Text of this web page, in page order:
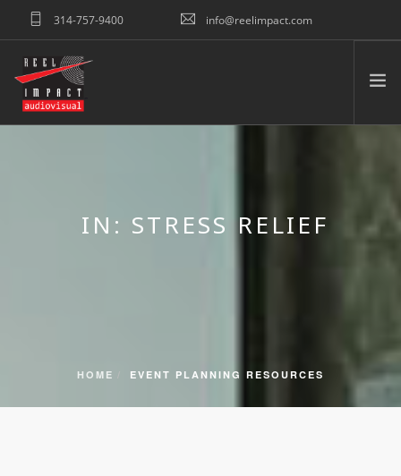
314-757-9400 info@reelimpact.com
IN: STRESS RELIEF
HOME EVENT PLANNING RESOURCES